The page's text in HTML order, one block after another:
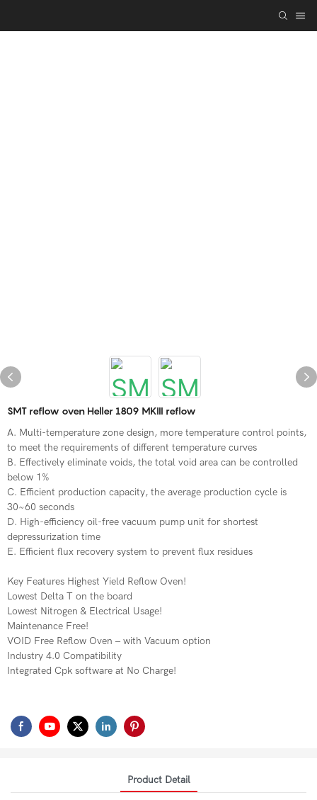
SMT reflow oven Heller 1809 MKIII reflow
A. Multi-temperature zone design, more temperature control points,
to meet the requirements of different temperature curves
B. Effectively eliminate voids, the total void area can be controlled
below 1%
C. Efficient production capacity, the average production cycle is
30~60 seconds
D. High-efficiency oil-free vacuum pump unit for shortest
depressurization time
E. Efficient flux recovery system to prevent flux residues
Key Features Highest Yield Reflow Oven!
Lowest Delta T on the board
Lowest Nitrogen & Electrical Usage!
Maintenance Free!
VOID Free Reflow Oven – with Vacuum option
Industry 4.0 Compatibility
Integrated Cpk software at No Charge!
Product Detail